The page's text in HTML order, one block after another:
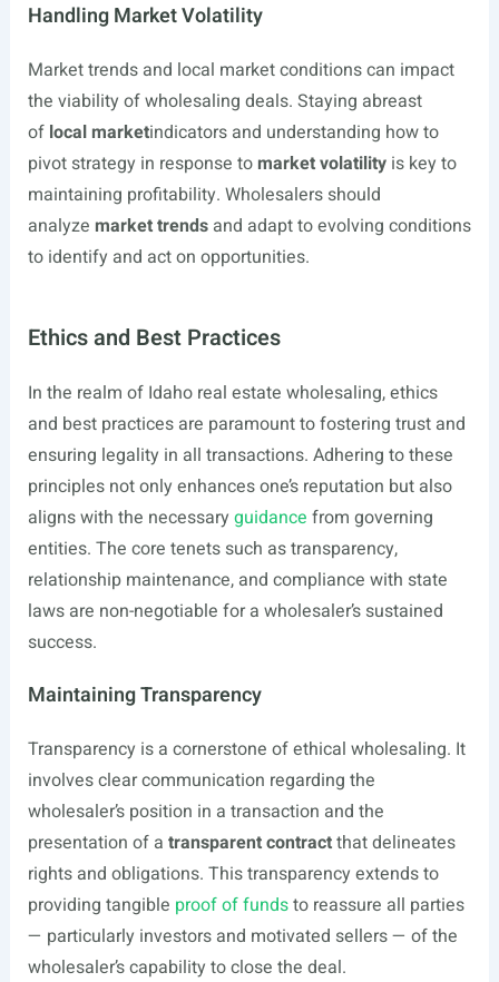
Handling Market Volatility
Market trends and local market conditions can impact
the viability of wholesaling deals. Staying abreast
of local marketindicators and understanding how to
pivot strategy in response tomarket volatilityis key to
maintaining profitability. Wholesalers should
analyze market trendsand adapt to evolving conditions
to identify and act on opportunities.
Ethics and Best Practices
In the realm of Idaho real estate wholesaling, ethics
and best practices are paramount to fostering trust and
ensuring legality in all transactions. Adhering to these
principles not only enhances one’s reputation but also
aligns with the necessary guidance from governing
entities. The core tenets such as transparency,
relationship maintenance, and compliance with state
laws are non-negotiable for a wholesaler’s sustained
success.
Maintaining Transparency
Transparency is a cornerstone of ethical wholesaling. It
involves clear communication regarding the
wholesaler’s position in a transaction and the
presentation of a transparent contractthat delineates
rights and obligations. This transparency extends to
providing tangible proof of fundsto reassure all parties
— particularly investors and motivated sellers — of the
wholesaler’s capability to close the deal.